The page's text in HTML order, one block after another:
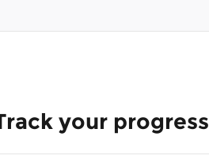
your progress